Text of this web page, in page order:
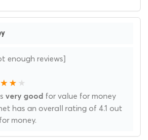
enough reviews]
very good for value for money
has an overall rating of 4.1 out
money.